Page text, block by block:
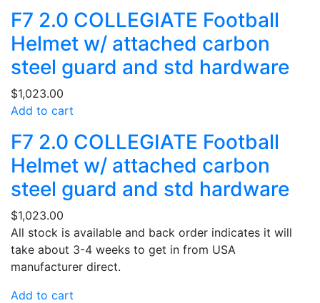
F7 2.0 COLLEGIATE Football
Helmet w/ attached carbon
steel guard and std hardware
$1,023.00
Add to cart
F7 2.0 COLLEGIATE Football
Helmet w/ attached carbon
steel guard and std hardware
$1,023.00
All stock is available and back order indicates it will
take about 3-4 weeks to get in from USA
manufacturer direct.
Add to cart